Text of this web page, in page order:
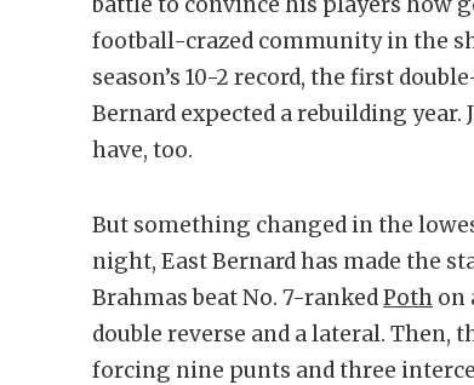
football-crazed community in the
season’s 10-2 record, the first
Bernard expected a rebuilding
have, too.
But something changed in the
night, East Bernard has made the
Brahmas beat No. 7-rankedPoth on
double reverse and a lateral. Then,
forcing nine punts and three